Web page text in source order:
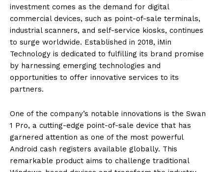
investment comes as the demand for digital
commercial devices, such as point-of-sale terminals,
industrial scanners, and self-service kiosks, continues
to surge worldwide. Established in 2018, iMin
Technology is dedicated to fulfilling its brand promise
by harnessing emerging technologies and
opportunities to offer innovative services to its
partners.
One of the company’s notable innovations is the Swan
1 Pro, a cutting-edge point-of-sale device that has
garnered attention as one of the most powerful
Android cash registers available globally. This
remarkable product aims to challenge traditional